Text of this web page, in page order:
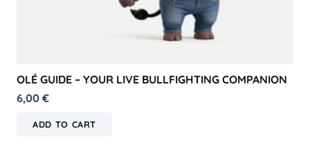
OLÉ GUIDE – YOUR LIVE BULLFIGHTING COMPANION
6,00 €
ADD TO CART